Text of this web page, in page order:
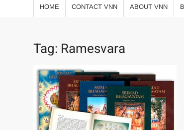
HOME CONTACT VNN ABOUT VNN
Tag: Ramesvara